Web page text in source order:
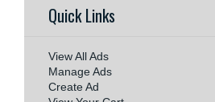
Quick Links
View All Ads
Manage Ads
Create Ad